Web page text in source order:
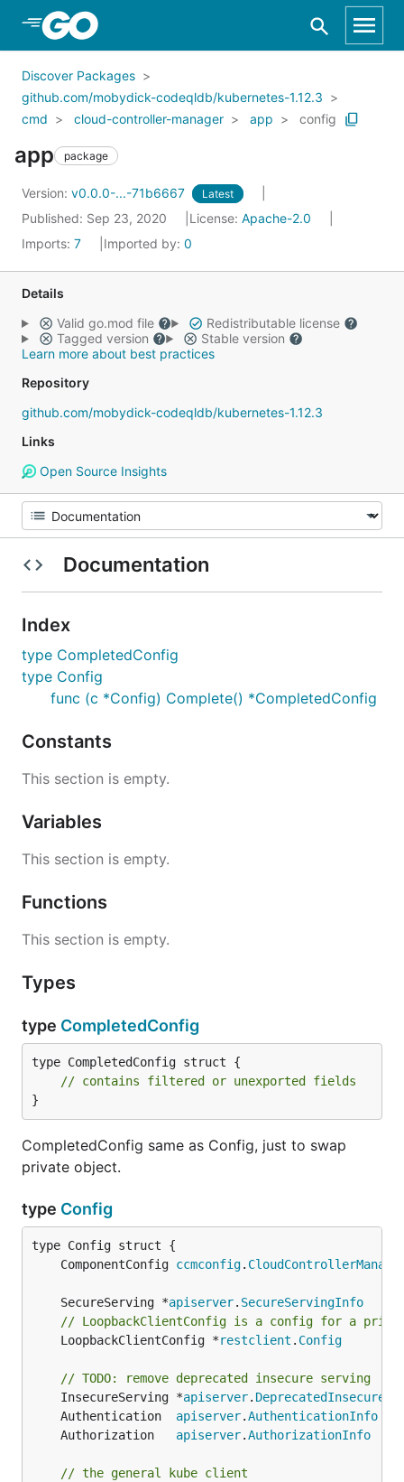
Skip to Main Content
Discover Packages
github.com/mobydick-codeqldb/kubernetes-1.12.3
cmd
cloud-controller-manager app config
app package
Version: v0.0.0-...-71b6667 Latest
Published: Sep 23, 2020 License: Apache-2.0
Imports: 7 Imported by: 0
Details
Valid go.mod file
Redistributable license
Tagged version
Stable version
Learn more about best practices
Repository
github.com/mobydick-codeqldb/kubernetes-1.12.3
Links
Open Source Insights
Documentation
Index
type CompletedConfig
type Config
func (c *Config) Complete() *CompletedConfig
Constants
This section is empty.
Variables
This section is empty.
Functions
This section is empty.
Types
type CompletedConfig
type CompletedConfig struct {
// contains filtered or unexported fields
}
CompletedConfig same as Config, just to swap
private object.
type Config
	ComponentConfig
ccmconfig.
	SecureServing *
apiserver. SecureServingInfo
// LoopbackClientConfig is a config for a
	LoopbackClientConfig *
restclient . Config
// TODO: remove deprecated insecure serving
	InsecureServing *
apiserver.
	Authentication
apiserver.AuthenticationInfo
	Authorization
apiserver.AuthorizationInfo
// the general kube client